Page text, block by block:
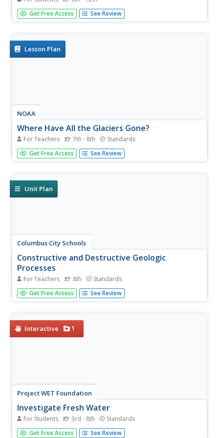
Be water wise! Science scholars learn the water cycle on a
global scale in part seven of a 13-installment series. The
Get Free Access See Review
Lesson Plan
NOAA
Where Have All the Glaciers Gone?
For Teachers 7th - 8th Standards
What happens when ice melts? Well ... water happens.
When that melting ice is a glacier, the amount of water
global...
Get Free Access See Review
Unit Plan
Columbus City Schools
Constructive and Destructive Geologic
Processes
For Teachers 8th Standards
Show the class the world as they've never seen it before
—from way above! Learners try to unravel the mysteries
very...
Get Free Access See Review
Interactive 1
Project WET Foundation
Investigate Fresh Water
For Students 3rd - 8th Standards
It's all about freshwater in this water interactive! Users
Get Free Access See Review